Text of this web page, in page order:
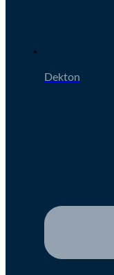
Dekton